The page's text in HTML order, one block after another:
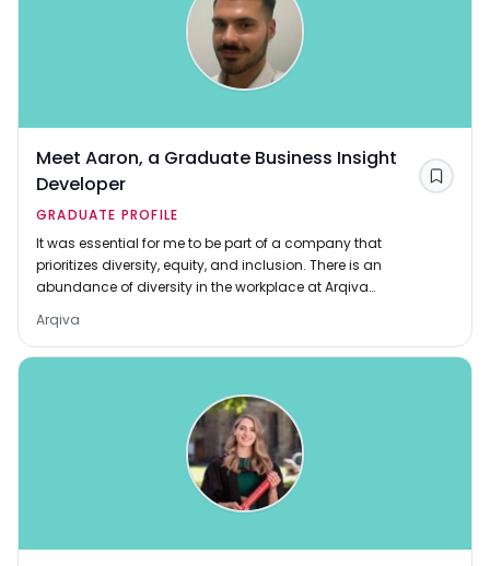
Meet Aaron, a Graduate Business Insight
Developer
GRADUATE PROFILE
It was essential for me to be part of a company that
prioritizes diversity, equity, and inclusion. There is an
abundance of diversity in the workplace at Arqiva
decisions.
Arqiva
Save